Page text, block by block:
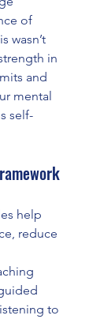
of
wasn’t
in
and
mental
self-
help
reduce
to